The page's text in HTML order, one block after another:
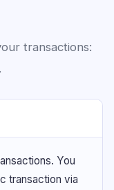
transactions:
You
transaction via